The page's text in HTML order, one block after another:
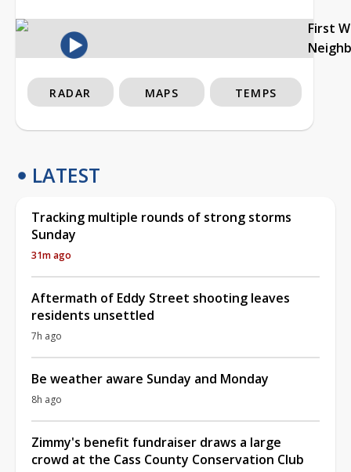
First
RADAR MAPS TEMPS
LATEST
Tracking multiple rounds of strong storms
Sunday
31m ago
Aftermath of Eddy Street shooting leaves
residents unsettled
7h ago
Be weather aware Sunday and Monday
8h ago
Zimmy's benefit fundraiser draws a large
crowd at the Cass County Conservation Club